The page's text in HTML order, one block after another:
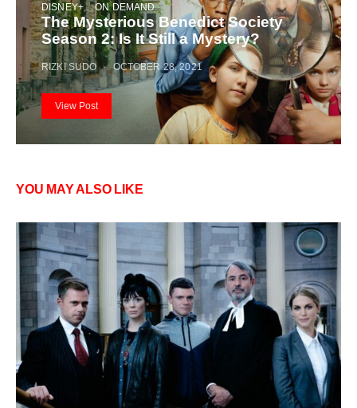
DISNEY+ ON DEMAND
The Mysterious Benedict Society
Season 2: Is It Still a Mystery?
RIZKI SUDO OCTOBER 28, 2021
View Post
YOU MAY ALSO LIKE